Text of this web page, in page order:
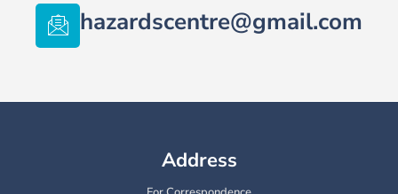
hazardscentre@gmail.com
Address